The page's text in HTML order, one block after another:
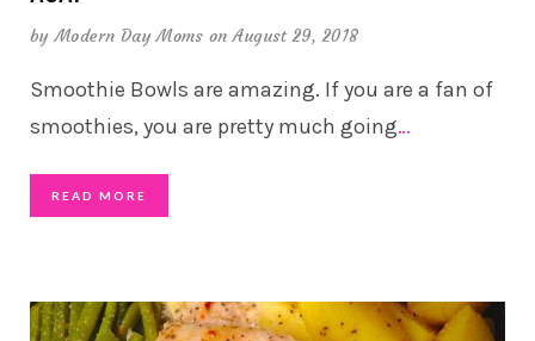
byModern Day Moms on August 29, 2018
Smoothie Bowls are amazing. If you are a fan of
smoothies, you are pretty much going…
READ MORE